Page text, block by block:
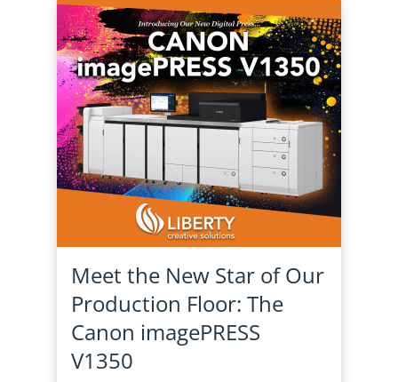
Meet the New Star of Our
Production Floor: The
Canon imagePRESS
V1350